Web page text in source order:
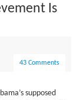
Is
43 Comments
supposed